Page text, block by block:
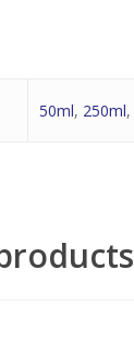
50ml, 250ml,